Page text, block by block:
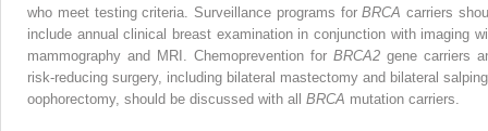
who meet testing criteria. Surveillance programs forBRCAcarriers
include annual clinical breast examination in conjunction with imaging
mammography and MRI. Chemoprevention for BRCA2 gene carriers
risk-reducing surgery, including bilateral mastectomy and bilateral
oophorectomy, should be discussed with all BRCA mutation carriers.